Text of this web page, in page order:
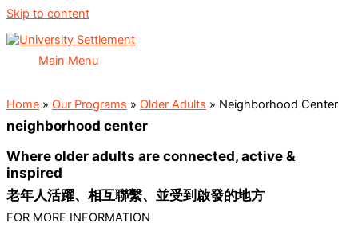
Skip to content
Main Menu
Home » Our Programs » Older Adults » Neighborhood Center
neighborhood center
Where older adults are connected, active &
inspired
老年人活躍、相互聯繫、並受到啟發的地方
FOR MORE INFORMATION